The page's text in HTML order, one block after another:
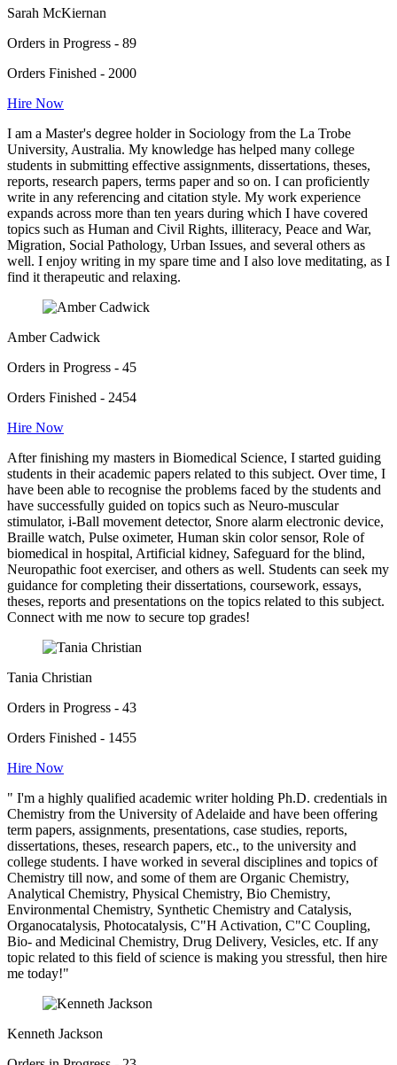
Sarah McKiernan
Orders in Progress - 89
Orders Finished - 2000
Hire Now
I am a Master's degree holder in Sociology from the La Trobe
University, Australia. My knowledge has helped many college
students in submitting effective assignments, dissertations, theses,
reports, research papers, terms paper and so on. I can proficiently
write in any referencing and citation style. My work experience
expands across more than ten years during which I have covered
topics such as Human and Civil Rights, illiteracy, Peace and War,
Migration, Social Pathology, Urban Issues, and several others as
well. I enjoy writing in my spare time and I also love meditating, as I
find it therapeutic and relaxing.
Amber Cadwick
Orders in Progress - 45
Orders Finished - 2454
Hire Now
After finishing my masters in Biomedical Science, I started guiding
students in their academic papers related to this subject. Over time, I
have been able to recognise the problems faced by the students and
have successfully guided on topics such as Neuro-muscular
stimulator, i-Ball movement detector, Snore alarm electronic device,
Braille watch, Pulse oximeter, Human skin color sensor, Role of
biomedical in hospital, Artificial kidney, Safeguard for the blind,
Neuropathic foot exerciser, and others as well. Students can seek my
guidance for completing their dissertations, coursework, essays,
theses, reports and presentations on the topics related to this subject.
Connect with me now to secure top grades!
Tania Christian
Orders in Progress - 43
Orders Finished - 1455
Hire Now
" I'm a highly qualified academic writer holding Ph.D. credentials in
Chemistry from the University of Adelaide and have been offering
term papers, assignments, presentations, case studies, reports,
dissertations, theses, research papers, etc., to the university and
college students. I have worked in several disciplines and topics of
Chemistry till now, and some of them are Organic Chemistry,
Analytical Chemistry, Physical Chemistry, Bio Chemistry,
Environmental Chemistry, Synthetic Chemistry and Catalysis,
Organocatalysis, Photocatalysis, C"H Activation, C"C Coupling,
Bio- and Medicinal Chemistry, Drug Delivery, Vesicles, etc. If any
topic related to this field of science is making you stressful, then hire
me today!"
Kenneth Jackson